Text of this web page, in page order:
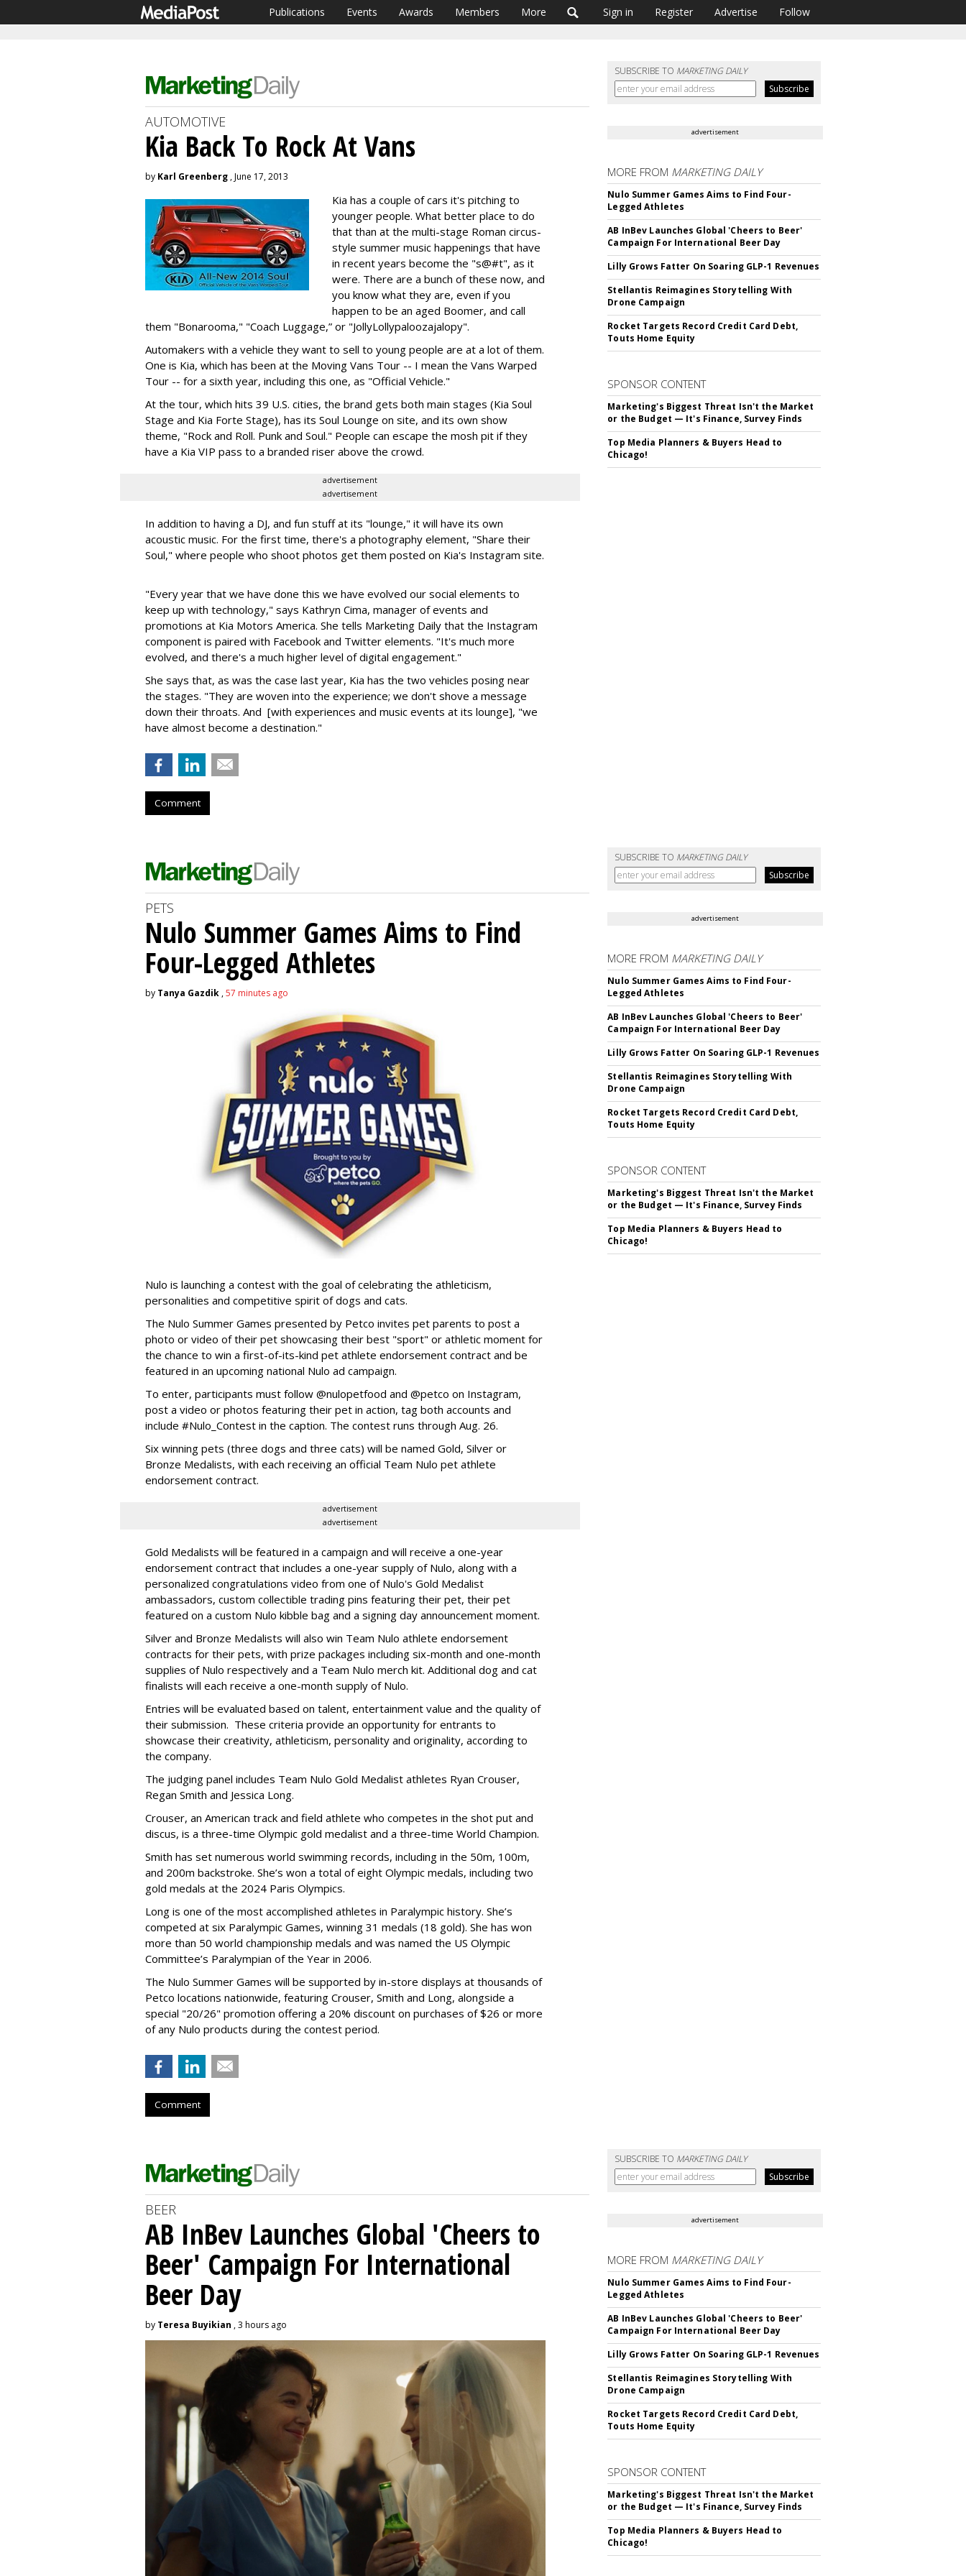
Publications Events Awards Members More Sign in Register Advertise Follow
SUBSCRIBE TO MARKETING DAILY
AUTOMOTIVE
Kia Back To Rock At Vans
by Karl Greenberg , June 17, 2013
Kia has a couple of cars it's pitching to
younger people. What better place to do
that than at the multi-stage Roman circus-
style summer music happenings that have
in recent years become the "s@#t", as it
were. There are a bunch of these now, and
you know what they are, even if you
happen to be an aged Boomer, and call
them "Bonarooma," "Coach Luggage,” or "JollyLollypaloozajalopy".
Automakers with a vehicle they want to sell to young people are at a lot of them.
One is Kia, which has been at the Moving Vans Tour -- I mean the Vans Warped
Tour -- for a sixth year, including this one, as "Official Vehicle."
At the tour, which hits 39 U.S. cities, the brand gets both main stages (Kia Soul
Stage and Kia Forte Stage), has its Soul Lounge on site, and its own show
theme, "Rock and Roll. Punk and Soul." People can escape the mosh pit if they
have a Kia VIP pass to a branded riser above the crowd.
advertisement
advertisement
In addition to having a DJ, and fun stuff at its "lounge," it will have its own
acoustic music. For the first time, there's a photography element, "Share their
Soul," where people who shoot photos get them posted on Kia's Instagram site.
"Every year that we have done this we have evolved our social elements to
keep up with technology," says Kathryn Cima, manager of events and
promotions at Kia Motors America. She tells Marketing Daily that the Instagram
component is paired with Facebook and Twitter elements. "It's much more
evolved, and there's a much higher level of digital engagement."
She says that, as was the case last year, Kia has the two vehicles posing near
the stages. "They are woven into the experience; we don't shove a message
down their throats. And [with experiences and music events at its lounge], "we
have almost become a destination."
Comment
advertisement
MORE FROM MARKETING DAILY
Nulo Summer Games Aims to Find Four-
Legged Athletes
AB InBev Launches Global 'Cheers to Beer'
Campaign For International Beer Day
Lilly Grows Fatter On Soaring GLP-1 Revenues
Stellantis Reimagines Storytelling With
Drone Campaign
Rocket Targets Record Credit Card Debt,
Touts Home Equity
SPONSOR CONTENT
Marketing's Biggest Threat Isn't the Market
or the Budget — It's Finance, Survey Finds
Top Media Planners & Buyers Head to
Chicago!
SUBSCRIBE TO MARKETING DAILY
PETS
Nulo Summer Games Aims to Find
Four-Legged Athletes
by Tanya Gazdik ,57 minutes ago
Nulo is launching a contest with the goal of celebrating the athleticism,
personalities and competitive spirit of dogs and cats.
The Nulo Summer Games presented by Petco invites pet parents to post a
photo or video of their pet showcasing their best "sport" or athletic moment for
the chance to win a first-of-its-kind pet athlete endorsement contract and be
featured in an upcoming national Nulo ad campaign.
To enter, participants must follow @nulopetfood and @petco on Instagram,
post a video or photos featuring their pet in action, tag both accounts and
include #Nulo_Contest in the caption. The contest runs through Aug. 26.
Six winning pets (three dogs and three cats) will be named Gold, Silver or
Bronze Medalists, with each receiving an official Team Nulo pet athlete
endorsement contract.
advertisement
advertisement
Gold Medalists will be featured in a campaign and will receive a one-year
endorsement contract that includes a one-year supply of Nulo, along with a
personalized congratulations video from one of Nulo's Gold Medalist
ambassadors, custom collectible trading pins featuring their pet, their pet
featured on a custom Nulo kibble bag and a signing day announcement moment.
Silver and Bronze Medalists will also win Team Nulo athlete endorsement
contracts for their pets, with prize packages including six-month and one-month
supplies of Nulo respectively and a Team Nulo merch kit. Additional dog and cat
finalists will each receive a one-month supply of Nulo.
Entries will be evaluated based on talent, entertainment value and the quality of
their submission. These criteria provide an opportunity for entrants to
showcase their creativity, athleticism, personality and originality, according to
the company.
The judging panel includes Team Nulo Gold Medalist athletes Ryan Crouser,
Regan Smith and Jessica Long.
Crouser, an American track and field athlete who competes in the shot put and
discus, is a three-time Olympic gold medalist and a three-time World Champion.
Smith has set numerous world swimming records, including in the 50m, 100m,
and 200m backstroke. She’s won a total of eight Olympic medals, including two
gold medals at the 2024 Paris Olympics.
Long is one of the most accomplished athletes in Paralympic history. She’s
competed at six Paralympic Games, winning 31 medals (18 gold). She has won
more than 50 world championship medals and was named the US Olympic
Committee’s Paralympian of the Year in 2006.
The Nulo Summer Games will be supported by in-store displays at thousands of
Petco locations nationwide, featuring Crouser, Smith and Long, alongside a
special "20/26" promotion offering a 20% discount on purchases of $26 or more
of any Nulo products during the contest period.
Comment
advertisement
MORE FROM MARKETING DAILY
Nulo Summer Games Aims to Find Four-
Legged Athletes
AB InBev Launches Global 'Cheers to Beer'
Campaign For International Beer Day
Lilly Grows Fatter On Soaring GLP-1 Revenues
Stellantis Reimagines Storytelling With
Drone Campaign
Rocket Targets Record Credit Card Debt,
Touts Home Equity
SPONSOR CONTENT
Marketing's Biggest Threat Isn't the Market
or the Budget — It's Finance, Survey Finds
Top Media Planners & Buyers Head to
Chicago!
SUBSCRIBE TO MARKETING DAILY
BEER
AB InBev Launches Global 'Cheers to
Beer' Campaign For International
Beer Day
by Teresa Buyikian , 3 hours ago
advertisement
MORE FROM MARKETING DAILY
Nulo Summer Games Aims to Find Four-
Legged Athletes
AB InBev Launches Global 'Cheers to Beer'
Campaign For International Beer Day
Lilly Grows Fatter On Soaring GLP-1 Revenues
Stellantis Reimagines Storytelling With
Drone Campaign
Rocket Targets Record Credit Card Debt,
Touts Home Equity
SPONSOR CONTENT
Marketing's Biggest Threat Isn't the Market
or the Budget — It's Finance, Survey Finds
Top Media Planners & Buyers Head to
Chicago!